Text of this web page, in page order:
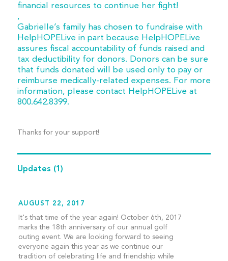
financial resources to continue her fight!
,
Gabrielle’s family has chosen to fundraise with
HelpHOPELive in part because HelpHOPELive
assures fiscal accountability of funds raised and
tax deductibility for donors. Donors can be sure
that funds donated will be used only to pay or
reimburse medically-related expenses. For more
information, please contact HelpHOPELive at
800.642.8399.
Thanks for your support!
Updates (1)
AUGUST 22, 2017
It's that time of the year again! October 6th, 2017
marks the 18th anniversary of our annual golf
outing event. We are looking forward to seeing
everyone again this year as we continue our
tradition of celebrating life and friendship while